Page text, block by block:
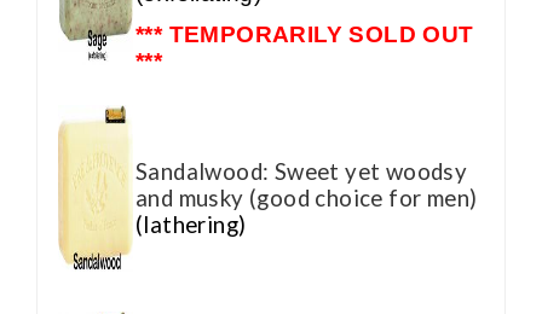
*** TEMPORARILY SOLD OUT
***
Sandalwood: Sweet yet woodsy
and musky (good choice for men)
(lathering)